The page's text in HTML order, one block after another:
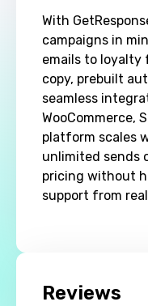
With
campaigns in
emails to loyalty
copy, prebuilt
seamless
WooCommerce,
platform scales
unlimited sends
pricing without
support from
Reviews